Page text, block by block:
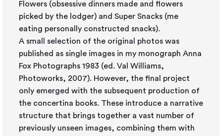
Flowers (obsessive dinners made and flowers
picked by the lodger) and Super Snacks (me
eating personally constructed snacks).
A small selection of the original photos was
published as single images in my monograph Anna
Fox Photographs 1983 (ed. Val Williams,
Photoworks, 2007). However, the final project
only emerged with the subsequent production of
the concertina books. These introduce a narrative
structure that brings together a vast number of
previously unseen images, combining them with